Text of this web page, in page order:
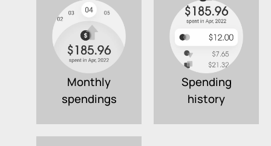
Monthly
spendings
Spending
history